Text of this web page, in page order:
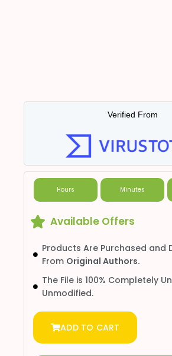
Verified From
Hours Minutes
Available Offers
Products Are Purchased and
From Original Authors.
The File is 100% Completely
Unmodified.
ADD TO CART